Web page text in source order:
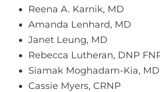
Reena A. Karnik, MD
Amanda Lenhard, MD
Janet Leung, MD
Rebecca Lutheran, DNP
Siamak Moghadam-Kia,
Cassie Myers, CRNP